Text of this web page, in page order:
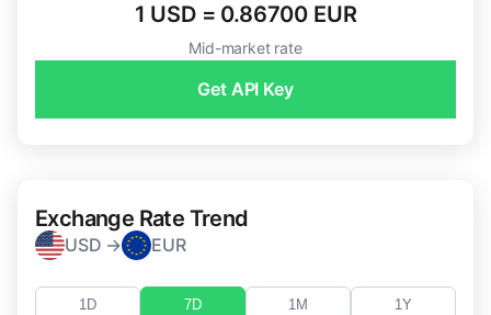
1 USD = 0.86700 EUR
Mid-market rate
Get API Key
Exchange Rate Trend
USD → EUR
1D 7D 1M 1Y